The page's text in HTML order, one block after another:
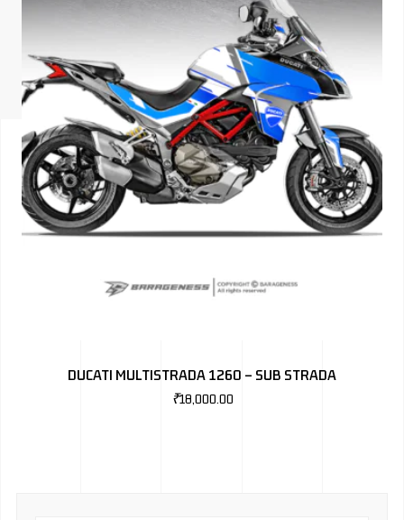
RENAULT
NISSAN
FORD
DUCATI MULTISTRADA 1260 – SUB STRADA
₹18,000.00